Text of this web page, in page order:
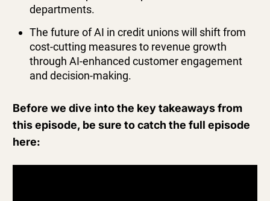
departments.
The future of AI in credit unions will shift from
cost-cutting measures to revenue growth
through AI-enhanced customer engagement
and decision-making.
Before we dive into the key takeaways from
this episode, be sure to catch the full episode
here: